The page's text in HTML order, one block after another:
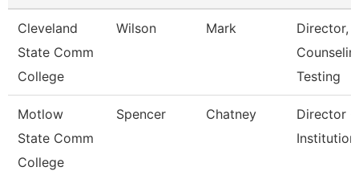
Cleveland
State Comm
College
Wilson Mark
Director,
Testing
Motlow
State Comm
College
Spencer Chatney
Director